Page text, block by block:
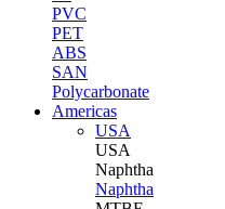
PVC
PET
ABS
SAN
Polycarbonate
Americas
USA
USA
Naphtha
Naphtha